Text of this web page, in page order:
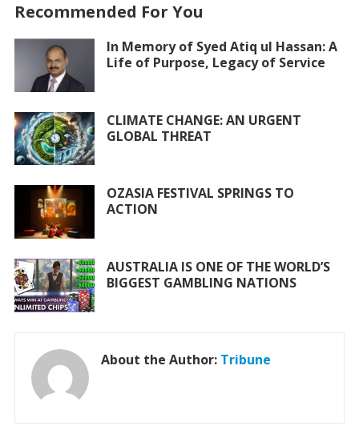
b
o
o
k
er s
A
p
l e
Recommended For You
In Memory of Syed Atiq ul Hassan: A
Life of Purpose, Legacy of Service
CLIMATE CHANGE: AN URGENT
GLOBAL THREAT
OZASIA FESTIVAL SPRINGS TO
ACTION
AUSTRALIA IS ONE OF THE WORLD’S
BIGGEST GAMBLING NATIONS
About the Author: Tribune